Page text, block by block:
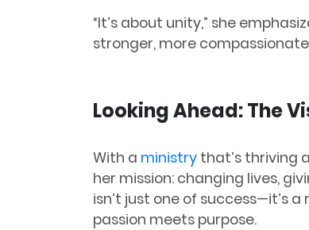
“It’s about unity,” she
stronger, more compassionate
Looking Ahead: The
With a ministry that’s thriving
her mission: changing lives,
isn’t just one of success—it’s
passion meets purpose.